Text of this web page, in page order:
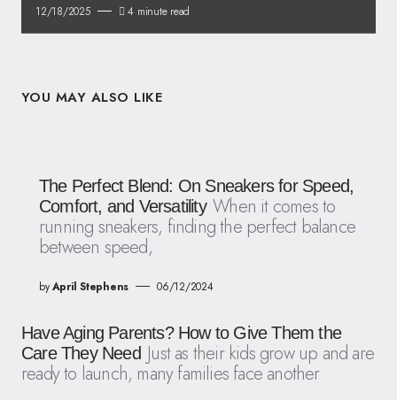
12/18/2025 4 minute read
YOU MAY ALSO LIKE
The Perfect Blend: On Sneakers for Speed,
Comfort, and Versatility When it comes to
running sneakers, finding the perfect balance
between speed,
byApril Stephens 06/12/2024
Have Aging Parents? How to Give Them the
Care They Need Just as their kids grow up and are
ready to launch, many families face another